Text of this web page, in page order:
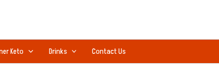
Keto Drinks Contact Us